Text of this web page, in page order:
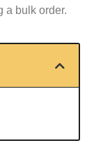
a bulk order.